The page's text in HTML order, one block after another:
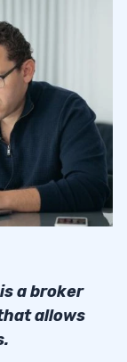
When
a broker
allows